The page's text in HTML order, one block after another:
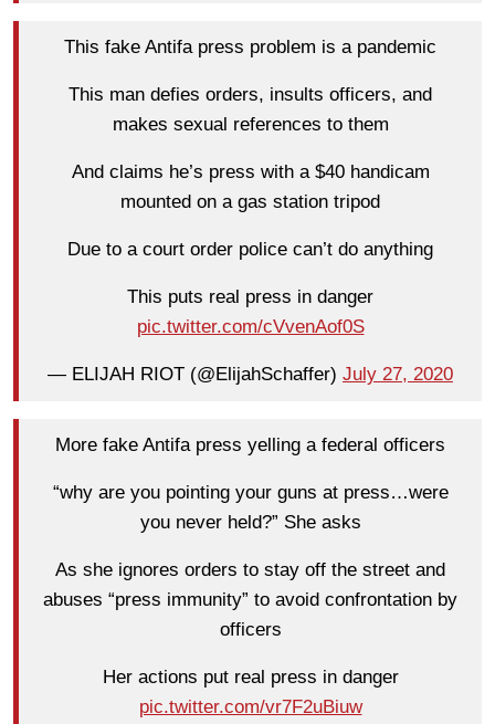
This fake Antifa press problem is a pandemic
This man defies orders, insults officers, and
makes sexual references to them
And claims he’s press with a $40 handicam
mounted on a gas station tripod
Due to a court order police can’t do anything
This puts real press in danger
pic.twitter.com/cVvenAof0S
— ELIJAH RIOT (@ElijahSchaffer) July 27, 2020
More fake Antifa press yelling a federal officers
“why are you pointing your guns at press…were
you never held?” She asks
As she ignores orders to stay off the street and
abuses “press immunity” to avoid confrontation by
officers
Her actions put real press in danger
pic.twitter.com/vr7F2uBiuw